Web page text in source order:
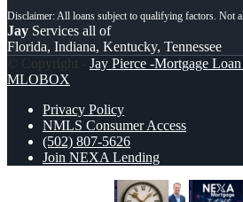
Jay Services all of
Florida, Indiana, Kentucky, Tennessee
© Copyright - Jay Pierce -Mortgage
MLOBOX
Privacy Policy
NMLS Consumer Access
(502) 807-5626
Join NEXA Lending